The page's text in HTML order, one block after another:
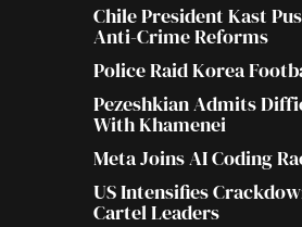
Chile President Kast
Anti-Crime Reforms
Police Raid Korea
Pezeshkian Admits
With Khamenei
Meta Joins AI Coding
US Intensifies
Cartel Leaders